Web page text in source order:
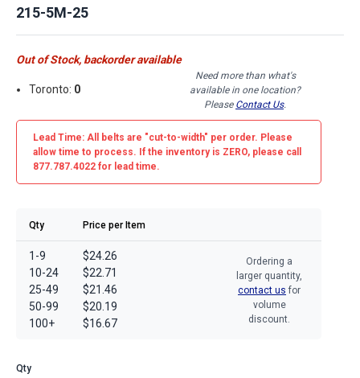
215-5M-25
Out of Stock, backorder available
Toronto: 0
Need more than what's
available in one location?
Please Contact Us.
Lead Time: All belts are "cut-to-width" per order. Please
allow time to process. If the inventory is ZERO, please call
877.787.4022 for lead time.
Qty Price per Item
1-9
10-24
25-49
50-99
100+
$24.26
$22.71
$21.46
$20.19
$16.67
Ordering a
larger quantity,
contact us for
volume
discount.